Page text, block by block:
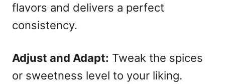
flavors and delivers a perfect
consistency.
Adjust and Adapt: Tweak the spices
or sweetness level to your liking.